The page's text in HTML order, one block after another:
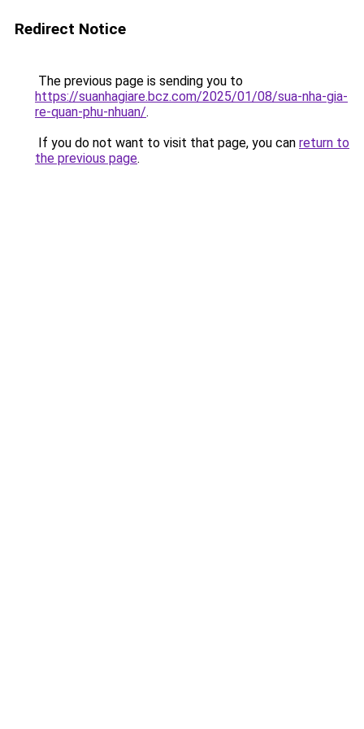
Redirect Notice
The previous page is sending you to
https://suanhagiare.bcz.com/2025/01/08/sua-nha-gia-
re-quan-phu-nhuan/.
If you do not want to visit that page, you can return to
the previous page.